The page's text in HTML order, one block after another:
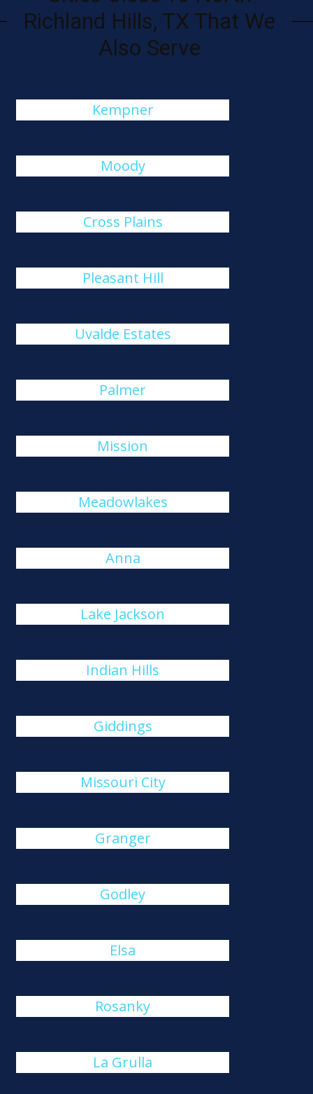
Richland Hills, TX That We
Also Serve
Kempner
Moody
Cross Plains
Pleasant Hill
Uvalde Estates
Palmer
Mission
Meadowlakes
Anna
Lake Jackson
Indian Hills
Giddings
Missouri City
Granger
Godley
Elsa
Rosanky
La Grulla